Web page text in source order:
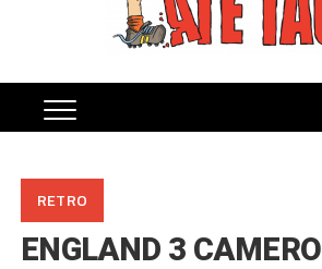
RETRO
ENGLAND 3